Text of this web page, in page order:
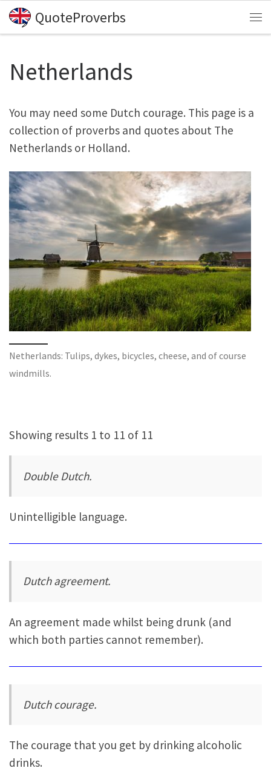
Skip to content
QuoteProverbs
Netherlands
You may need some Dutch courage. This page is a
collection of proverbs and quotes about The
Netherlands or Holland.
Netherlands: Tulips, dykes, bicycles, cheese, and of course
windmills.
Showing results 1 to 11 of 11
Double Dutch.
Unintelligible language.
Dutch agreement.
An agreement made whilst being drunk (and
which both parties cannot remember).
Dutch courage.
The courage that you get by drinking alcoholic
drinks.